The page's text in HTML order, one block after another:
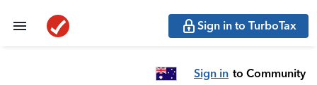
Sign in to TurboTax
Sign in to Community